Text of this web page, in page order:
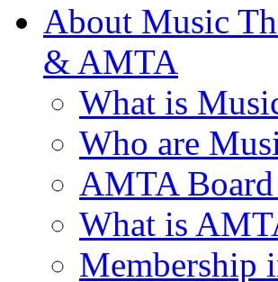
About Music
& AMTA
What is
Who are
AMTA
What is
Membership